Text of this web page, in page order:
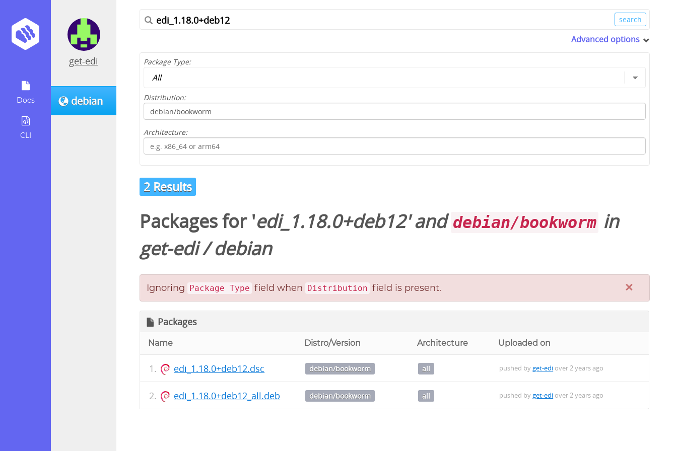
Docs
CLI
get-edi
debian
Advanced options
Package Type:
Distribution:
Architecture:
2 Results
Packages for 'edi_1.18.0+deb12' and debian/bookworm in
get-edi/debian
×
Ignoring Package Type field when Distribution field is present.
Packages
Name Distro/Version Architecture Uploaded on
edi_1.18.0+deb12.dsc debian/bookworm all pushed byget-edi over 2 years ago
edi_1.18.0+deb12_all.deb debian/bookworm all pushed byget-edi over 2 years ago